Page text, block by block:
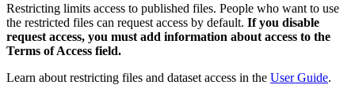
Restricting limits access to published files. People who want to use
the restricted files can request access by default. If you disable
request access, you must add information about access to the
Terms of Access field.
Learn about restricting files and dataset access in the User Guide.